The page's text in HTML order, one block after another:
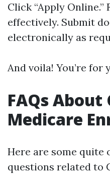
Click “Apply
effectively. Submit
electronically as
And voila! You’re for
FAQs About
Medicare
Here are some quite
questions related to